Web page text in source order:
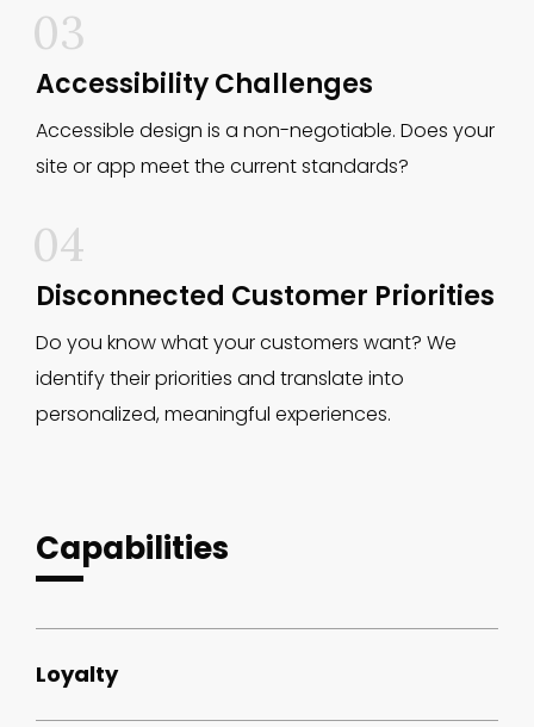
03
Accessibility Challenges
Accessible design is a non-negotiable. Does your
site or app meet the current standards?
04
Disconnected Customer Priorities
Do you know what your customers want? We
identify their priorities and translate into
personalized, meaningful experiences.
Capabilities
Loyalty